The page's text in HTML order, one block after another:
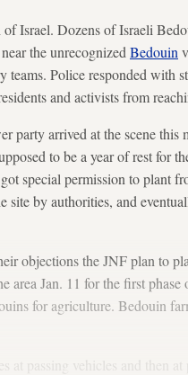
Israel. Dozens of Israeli
the unrecognized Bedouin
teams. Police responded with
and activists from
party arrived at the scene this
to be a year of rest for
special permission to plant
by authorities, and
objections the JNF plan to
area Jan. 11 for the first
for agriculture. Bedouin
passing vehicles and then at